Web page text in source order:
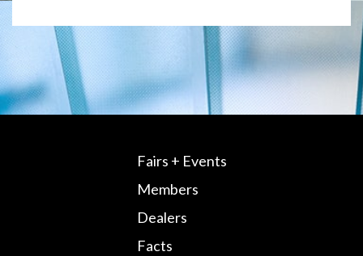
Fairs + Events
Members
Dealers
Facts